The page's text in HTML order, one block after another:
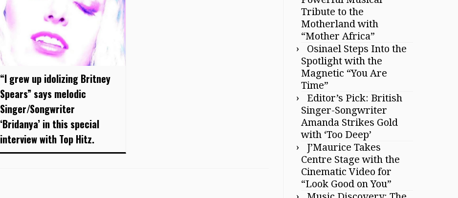
“I grew up idolizing Britney
Spears” says melodic
Singer/Songwriter
‘Bridanya’ in this special
interview with Top Hitz.
Tribute to the
Motherland with
“Mother Africa”
Osinael Steps Into the
Spotlight with the
Magnetic “You Are
Time”
Editor’s Pick: British
Singer-Songwriter
Amanda Strikes Gold
with ‘Too Deep’
J’Maurice Takes
Centre Stage with the
Cinematic Video for
“Look Good on You”